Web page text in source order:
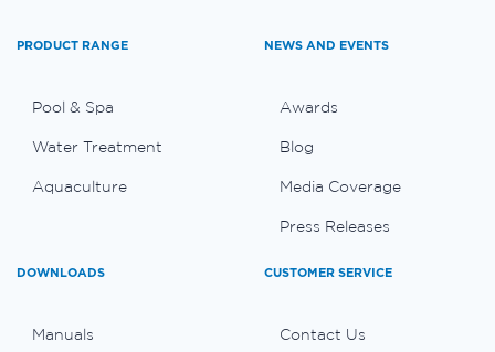
PRODUCT RANGE
Pool & Spa
Water Treatment
Aquaculture
NEWS AND EVENTS
Awards
Blog
Media Coverage
Press Releases
DOWNLOADS
Manuals
CUSTOMER SERVICE
Contact Us